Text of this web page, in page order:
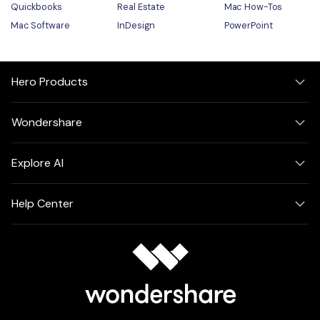
Quickbooks
Real Estate
Mac How-Tos
Mac Software
InDesign PowerPoint
Hero Products
Wondershare
Explore AI
Help Center